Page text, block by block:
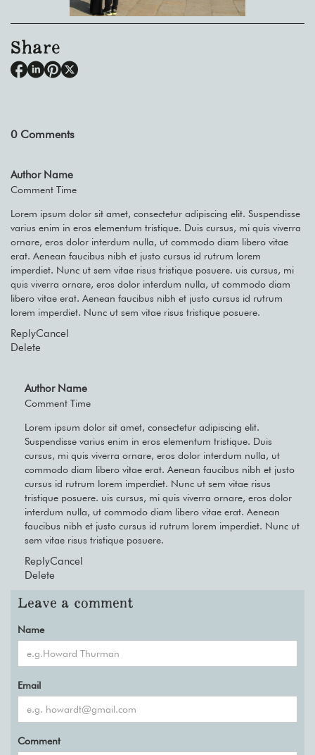
Share
0Comments
Author Name
Comment Time
Lorem ipsum dolor sit amet, consectetur adipiscing elit. Suspendisse
varius enim in eros elementum tristique. Duis cursus, mi quis viverra
ornare, eros dolor interdum nulla, ut commodo diam libero vitae
erat. Aenean faucibus nibh et justo cursus id rutrum lorem
imperdiet. Nunc ut sem vitae risus tristique posuere. uis cursus, mi
quis viverra ornare, eros dolor interdum nulla, ut commodo diam
libero vitae erat. Aenean faucibus nibh et justo cursus id rutrum
lorem imperdiet. Nunc ut sem vitae risus tristique posuere.
ReplyCancel
Delete
Author Name
Comment Time
Lorem ipsum dolor sit amet, consectetur adipiscing elit.
Suspendisse varius enim in eros elementum tristique. Duis
cursus, mi quis viverra ornare, eros dolor interdum nulla, ut
commodo diam libero vitae erat. Aenean faucibus nibh et justo
cursus id rutrum lorem imperdiet. Nunc ut sem vitae risus
tristique posuere. uis cursus, mi quis viverra ornare, eros dolor
interdum nulla, ut commodo diam libero vitae erat. Aenean
faucibus nibh et justo cursus id rutrum lorem imperdiet. Nunc ut
sem vitae risus tristique posuere.
ReplyCancel
Delete
Leave a comment
Name
Email
Comment